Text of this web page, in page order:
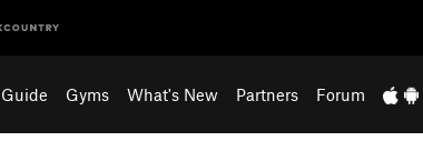
Gyms What's New Partners Forum